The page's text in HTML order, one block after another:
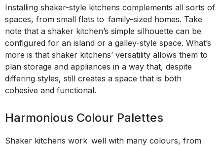
Installing shaker-style kitchens complements all sorts of
spaces, from small flats to family-sized homes. Take
note that a shaker kitchen’s simple silhouette can be
configured for an island or a galley-style space. What’s
more is that shaker kitchens’ versatility allows them to
plan storage and appliances in a way that, despite
differing styles, still creates a space that is both
cohesive and functional.
Harmonious Colour Palettes
Shaker kitchens work well with many colours, from